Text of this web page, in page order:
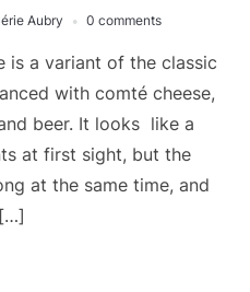
Aubry 0 comments
is a variant of the classic
with comté cheese,
beer. It looks like a
at first sight, but the
at the same time, and